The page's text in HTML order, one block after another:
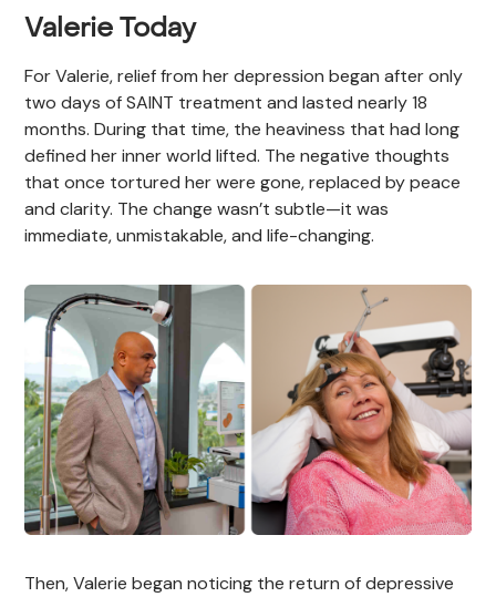
Valerie Today
For Valerie, relief from her depression began after only
two days of SAINT treatment and lasted nearly 18
months. During that time, the heaviness that had long
defined her inner world lifted. The negative thoughts
that once tortured her were gone, replaced by peace
and clarity. The change wasn’t subtle—it was
immediate, unmistakable, and life-changing.
Then, Valerie began noticing the return of depressive